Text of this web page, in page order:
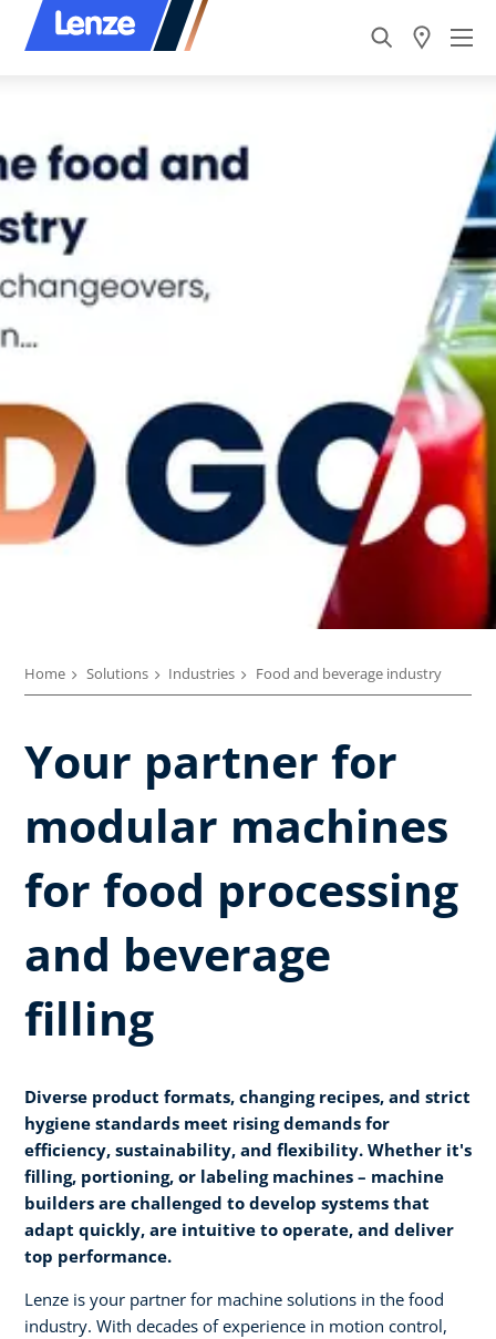
Home Solutions Industries Food and beverage industry
Your partner for
modular machines
for food processing
and beverage
filling
Diverse product formats, changing recipes, and strict
hygiene standards meet rising demands for
efficiency, sustainability, and flexibility. Whether it's
filling, portioning, or labeling machines – machine
builders are challenged to develop systems that
adapt quickly, are intuitive to operate, and deliver
top performance.
Lenze is your partner for machine solutions in the food
industry. With decades of experience in motion control,